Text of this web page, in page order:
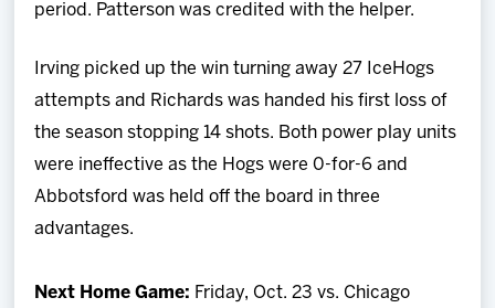
period. Patterson was credited with the helper.
Irving picked up the win turning away 27 IceHogs
attempts and Richards was handed his first loss of
the season stopping 14 shots. Both power play units
were ineffective as the Hogs were 0-for-6 and
Abbotsford was held off the board in three
advantages.
Next Home Game: Friday, Oct. 23 vs. Chicago